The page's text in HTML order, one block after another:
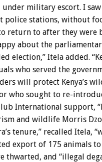
military escort. I
police stations, without
return to after they were
about the
election,” Itela added.
who served the
will protect Kenya’s
who sought to re-
International support,
and wildlife Morris
tenure,” recalled Itela,
export of 175 animals to
thwarted, and “illegal